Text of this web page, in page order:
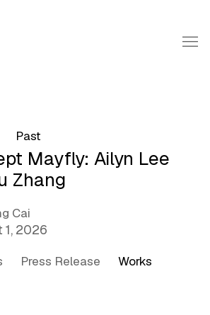
Past
Mayfly: Ailyn Lee
Zhang
Cai
1, 2026
Press Release
Works